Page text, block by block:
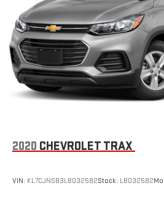
2020 CHEVROLET TRAX
VIN: KL7CJNSB3LB032582Stock: LB032582